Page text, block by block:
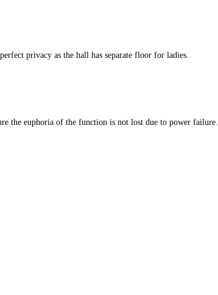
privacy as the hall has separate floor for ladies.
the euphoria of the function is not lost due to power failure.